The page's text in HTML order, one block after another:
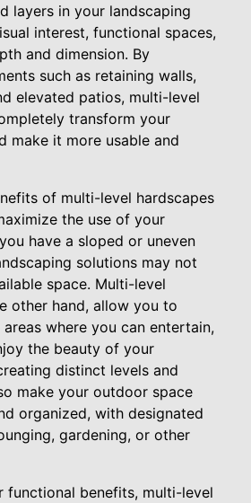
layers in your landscaping
interest, functional spaces,
and dimension. By
such as retaining walls,
elevated patios, multi-level
transform your
make it more usable and
of multi-level hardscapes
the use of your
have a sloped or uneven
solutions may not
space. Multi-level
other hand, allow you to
where you can entertain,
the beauty of your
distinct levels and
make your outdoor space
organized, with designated
gardening, or other
functional benefits, multi-level